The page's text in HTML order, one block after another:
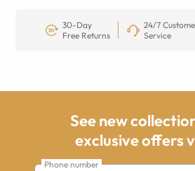
30-Day
Free Returns
24/7
Service
See new
exclusive offers
Phone number